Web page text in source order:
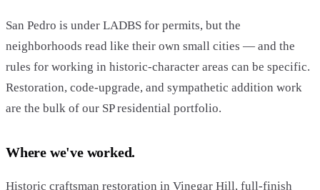
San Pedro is under LADBS for permits, but the
neighborhoods read like their own small cities — and the
rules for working in historic-character areas can be specific.
Restoration, code-upgrade, and sympathetic addition work
are the bulk of our SP residential portfolio.
Where we've worked.
Historic craftsman restoration in Vinegar Hill, full-finish